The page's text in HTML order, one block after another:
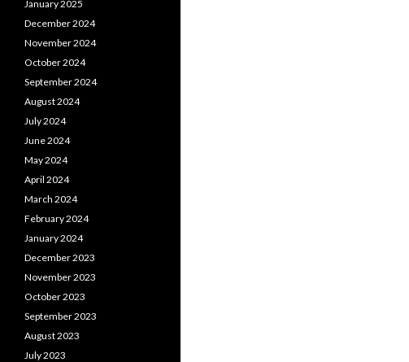
January 2025
December 2024
November 2024
October 2024
September 2024
August 2024
July 2024
June 2024
May 2024
April 2024
March 2024
February 2024
January 2024
December 2023
November 2023
October 2023
September 2023
August 2023
July 2023